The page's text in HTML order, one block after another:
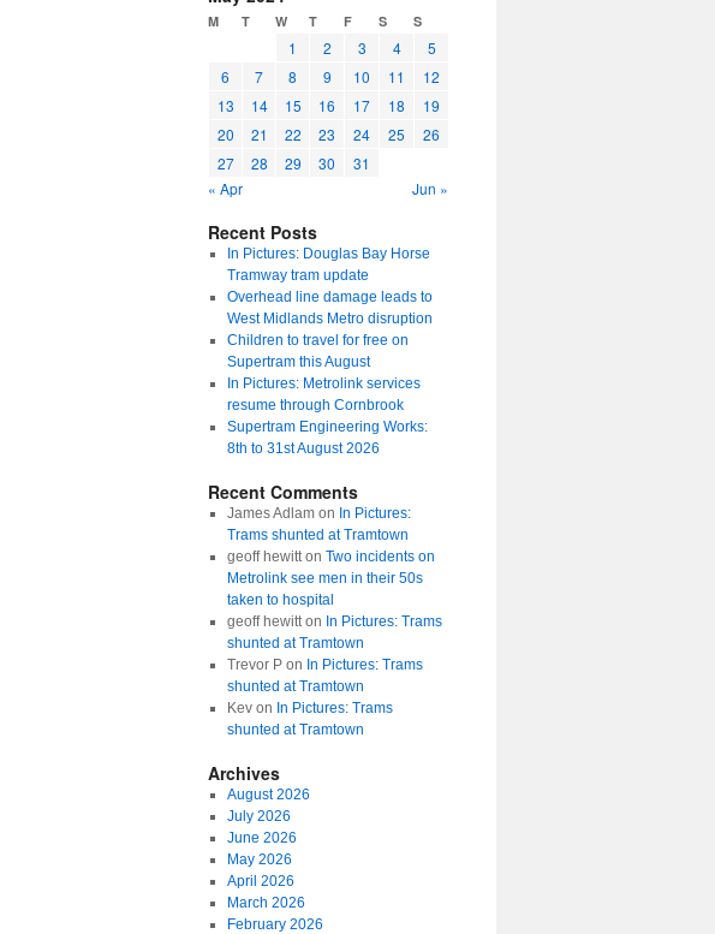
M T W T F S S
1 2 3 4
5
6
7 8 9 10 11
12
13
14 15 16 17 18
19
20
21 22 23 24 25
26
27
28 29 30
31
« Apr
Jun »
Recent Posts
In Pictures: Douglas Bay Horse
Tramway tram update
Overhead line damage leads to
West Midlands Metro disruption
Children to travel for free on
Supertram this August
In Pictures: Metrolink services
resume through Cornbrook
Supertram Engineering Works:
8th to 31st August 2026
Recent Comments
James Adlamon In Pictures:
Trams shunted at Tramtown
geoff hewitton Two incidents on
Metrolink see men in their 50s
taken to hospital
geoff hewitton In Pictures: Trams
shunted at Tramtown
Trevor Pon In Pictures: Trams
shunted at Tramtown
Kevon In Pictures: Trams
shunted at Tramtown
Archives
August 2026
July 2026
June 2026
May 2026
April 2026
March 2026
February 2026